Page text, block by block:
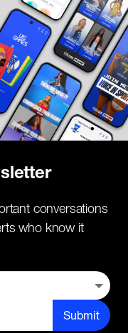
conversations
who know it
Submit